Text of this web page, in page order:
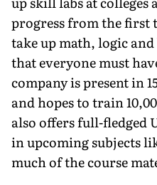
progress from the first
take up math, logic
that everyone must
company is present in
and hopes to train
also offers full-fledged
in upcoming subjects
much of the course